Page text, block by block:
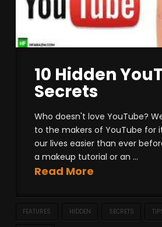
10 Hidden
Secrets
Who doesn't love YouTube?
to the makers of YouTube for
our lives easier than ever
a makeup tutorial or an ...
Read More
FEATURES HIDDEN SECRETS